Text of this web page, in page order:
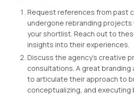
Request references from past
undergone rebranding projects
your shortlist. Reach out to
insights into their experiences.
Discuss the agency’s creative
consultations. A great branding
to articulate their approach to
conceptualizing, and executing